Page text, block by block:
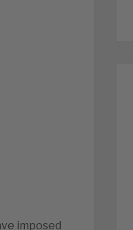
imposed